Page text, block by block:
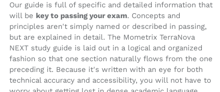
Our guide is full of specific and detailed information that
will be key to passing your exam. Concepts and
principles aren't simply named or described in passing,
but are explained in detail. The Mometrix TerraNova
NEXT study guide is laid out in a logical and organized
fashion so that one section naturally flows from the one
preceding it. Because it's written with an eye for both
technical accuracy and accessibility, you will not have to